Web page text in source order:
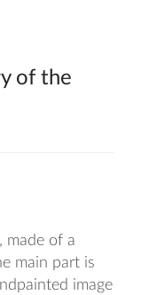
of the
made of a
main part is
image